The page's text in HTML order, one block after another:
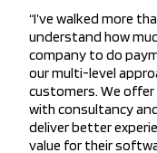
“I’ve walked more
understand how
company to do
our multi-level
customers. We
with consultancy
deliver better
value for their